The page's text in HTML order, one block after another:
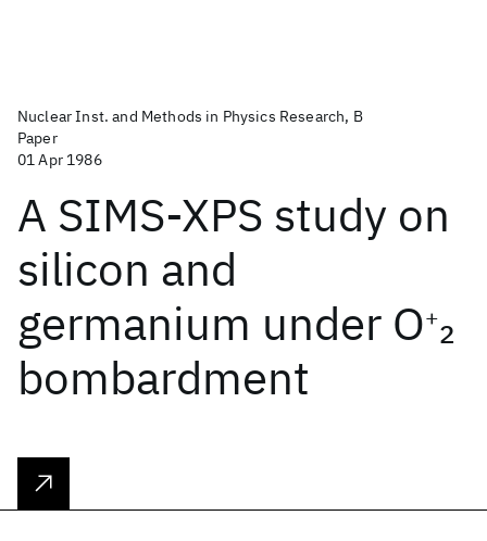
Nuclear Inst. and Methods in Physics Research, B
Paper
01 Apr 1986
A SIMS-XPS study on
silicon and
germanium under O+2
bombardment